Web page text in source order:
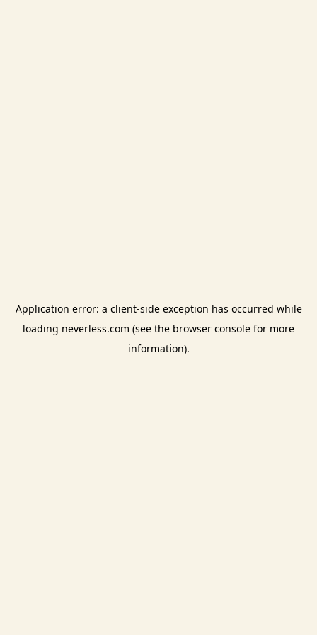
Application error: a client-side exception has occurred while
loading neverless.com (see the browser console for more
information).